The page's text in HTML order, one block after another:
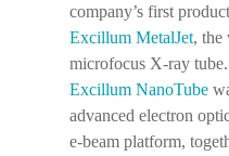
company’s first
Excillum MetalJet, the
microfocus X-ray
Excillum NanoTube
advanced electron
e-beam platform,